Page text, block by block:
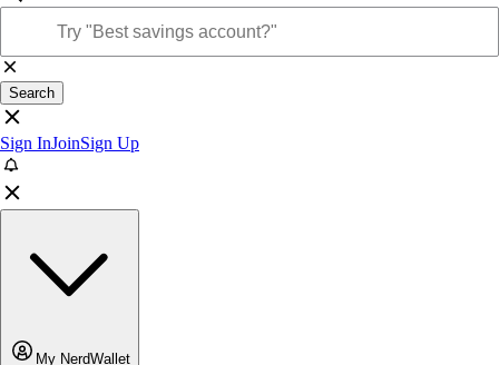
Search
Sign InJoinSign Up
My NerdWallet